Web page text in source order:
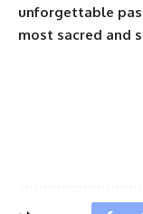
unforgettable
most sacred and